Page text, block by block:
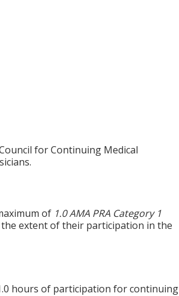
for Continuing Medical
of 1.0AMA PRA Category 1
the extent of their participation in the
hours of participation for continuing